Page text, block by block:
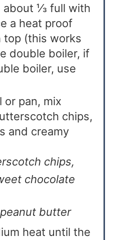
about ⅓ full with
a heat proof
top (this works
double boiler, if
boiler, use
or pan, mix
chips,
and creamy
chips,
chocolate
butter
heat until the